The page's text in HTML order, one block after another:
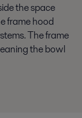
the space
frame hood
The frame
the bowl